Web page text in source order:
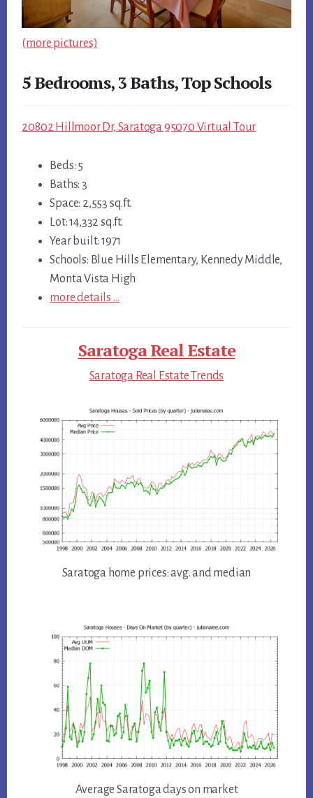
(more pictures)
5 Bedrooms, 3 Baths, Top Schools
20802 Hillmoor Dr, Saratoga 95070 Virtual Tour
Beds: 5
Baths: 3
Space: 2,553 sq.ft.
Lot: 14,332 sq.ft.
Year built: 1971
Schools: Blue Hills Elementary, Kennedy Middle,
Monta Vista High
more details …
Saratoga Real Estate
Saratoga Real Estate Trends
Saratoga home prices: avg. and median
Average Saratoga days on market